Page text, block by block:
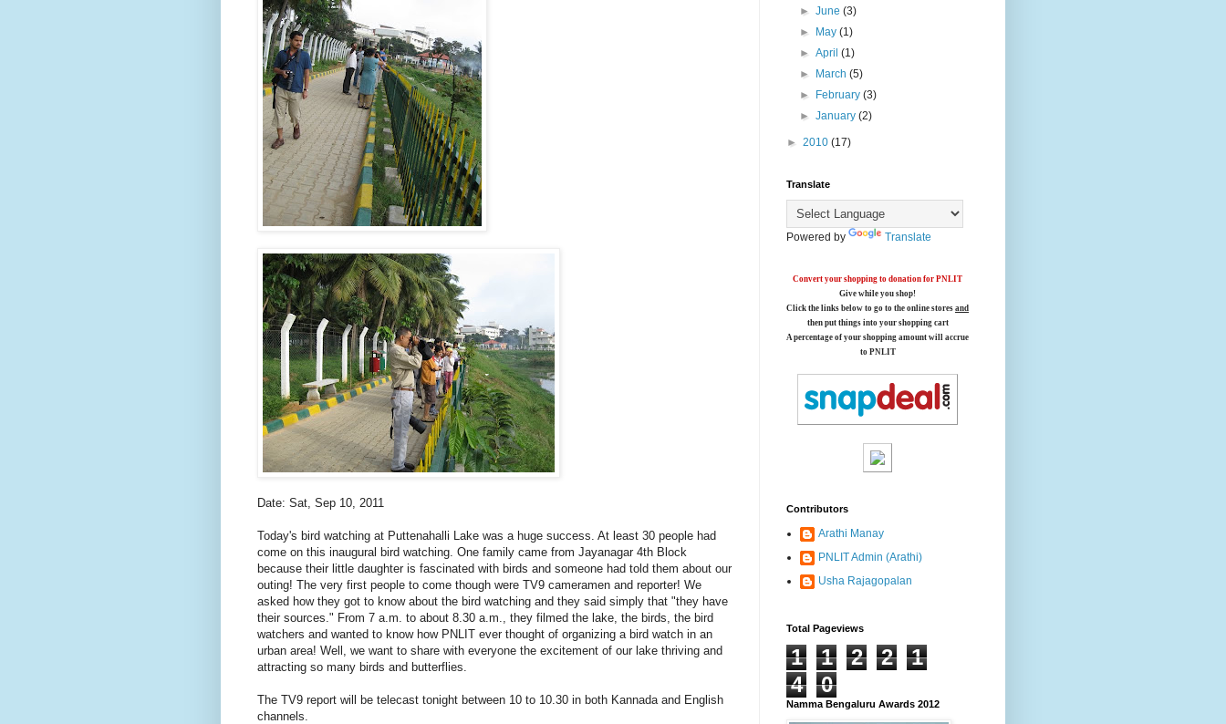
Date: Sat, Sep 10, 2011
Today's bird watching at Puttenahalli Lake was a huge success. At least 30 people had
come on this inaugural bird watching. One family came from Jayanagar 4th Block
because their little daughter is fascinated with birds and someone had told them about our
outing! The very first people to come though were TV9 cameramen and reporter! We
asked how they got to know about the bird watching and they said simply that "they have
their sources." From 7 a.m. to about 8.30 a.m., they filmed the lake, the birds, the bird
watchers and wanted to know how PNLIT ever thought of organizing a bird watch in an
urban area! Well, we want to share with everyone the excitement of our lake thriving and
attracting so many birds and butterflies.
The TV9 report will be telecast tonight between 10 to 10.30 in both Kannada and English
channels.
►June(3)
►
May(1)
►April(1)
►
March(5)
►
February(3)
►January(2)
► 2010 (17)
Translate
Powered by Translate
Convert your shopping to donation for PNLIT
Give while you shop!
Click the links below to go to the online stores and
then put things into your shopping cart
A percentage of your shopping amount will accrue
to PNLIT
Contributors
Arathi Manay
PNLIT Admin (Arathi)
Usha Rajagopalan
Total Pageviews
1 1 2 2
1
4
0
Namma Bengaluru Awards 2012